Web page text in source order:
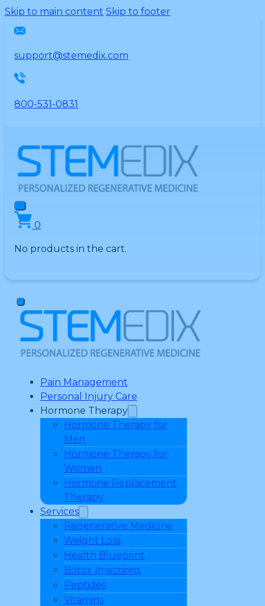
Please
This
includes
an
system.
Skip to main content Skip to footer
support@stemedix.com
800-531-0831
0
No products in the cart.
Pain Management
Personal Injury Care
Hormone Therapy
Hormone Therapy for
Men
Hormone Therapy for
Women
Hormone Replacement
Therapy
Services
Regenerative Medicine
Weight Loss
Health Blueprint
Botox Injections
Peptides
Vitamins